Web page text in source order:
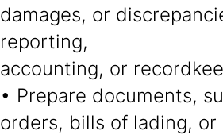
damages, or
reporting,
accounting, or
• Prepare documents,
orders, bills of lading, or